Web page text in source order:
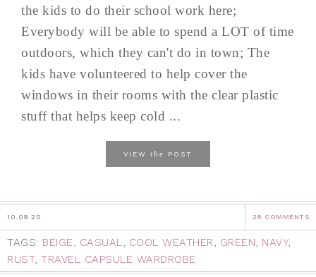
the kids to do their school work here;
Everybody will be able to spend a LOT of time
outdoors, which they can't do in town; The
kids have volunteered to help cover the
windows in their rooms with the clear plastic
stuff that helps keep cold ...
VIEW the POST
10.09.20 28 COMMENTS
TAGS: BEIGE, CASUAL, COOL WEATHER, GREEN, NAVY,
RUST, TRAVEL CAPSULE WARDROBE